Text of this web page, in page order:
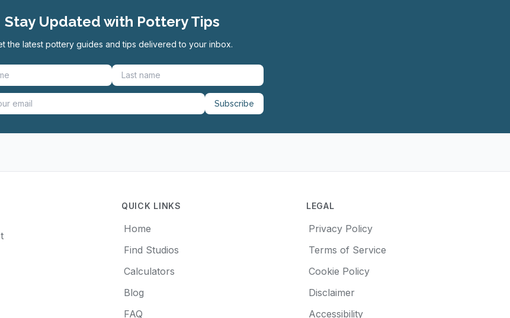
Stay Updated with Pottery Tips
the latest pottery guides and tips delivered to your inbox.
Subscribe
QUICK LINKS
Home
Find Studios
Calculators
Blog
FAQ
LEGAL
Privacy Policy
Terms of Service
Cookie Policy
Disclaimer
Accessibility